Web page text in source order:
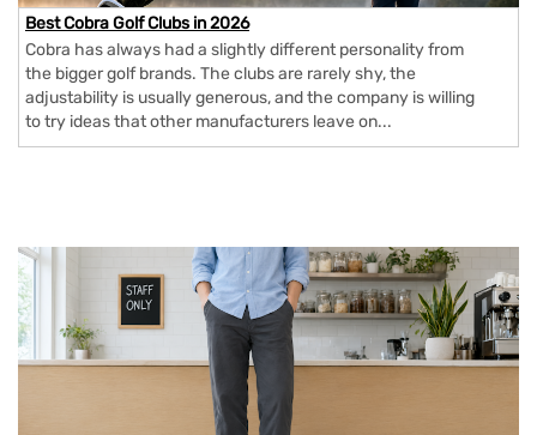
Best Cobra Golf Clubs in 2026
Cobra has always had a slightly different personality from
the bigger golf brands. The clubs are rarely shy, the
adjustability is usually generous, and the company is willing
to try ideas that other manufacturers leave on...